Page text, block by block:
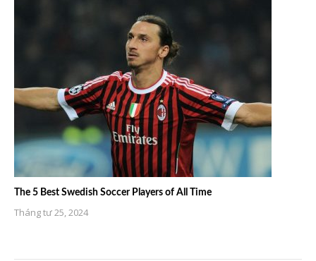
The 5 Best Swedish Soccer Players of All Time
Tháng tư 25, 2024